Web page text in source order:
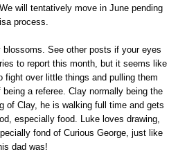
will tentatively move in June pending
process.
See other posts if your eyes
to report this month, but it seems like
fight over little things and pulling them
a referee. Clay normally being the
of Clay, he is walking full time and gets
especially food. Luke loves drawing,
fond of Curious George, just like
dad was!